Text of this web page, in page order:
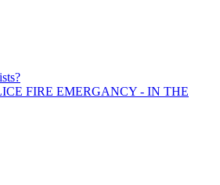
FIRE EMERGANCY - IN THE